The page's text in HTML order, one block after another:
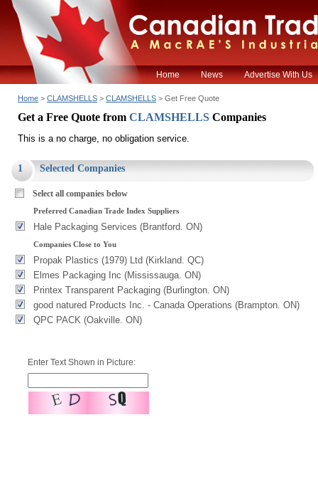
Home News Advertise With Us
Home > CLAMSHELLS > CLAMSHELLS > Get Free Quote
Get a Free Quote from CLAMSHELLS Companies
This is a no charge, no obligation service.
1 Selected Companies
Select all companies below
Preferred Canadian Trade Index Suppliers
Hale Packaging Services (Brantford. ON)
Companies Close to You
Propak Plastics (1979) Ltd (Kirkland. QC)
Elmes Packaging Inc (Mississauga. ON)
Printex Transparent Packaging (Burlington. ON)
good natured Products Inc. - Canada Operations (Brampton. ON)
QPC PACK (Oakville. ON)
Enter Text Shown in Picture: